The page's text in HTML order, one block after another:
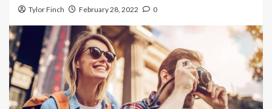
Tylor Finch February 28, 2022 0